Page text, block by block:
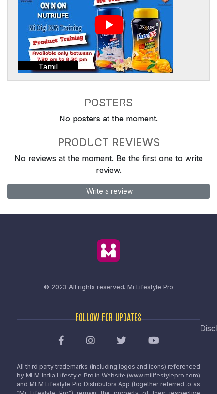
Tamil
POSTERS
No posters at the moment.
PRODUCT REVIEWS
No reviews at the moment. Be the first one to write
review.
Write a review
© 2023 All rights reserved. Mi Lifestyle Pro
FOLLOW FOR UPDATES
All third party trademarks (including logos and icons) referenced
by MLM India Lifestyle Pro in Website (www.milifestylepro.com)
and MLM Lifestyle Pro Distributors App (together referred to as